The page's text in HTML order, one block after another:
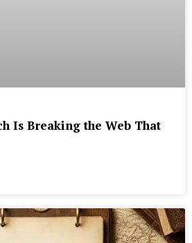
Is Breaking the Web That